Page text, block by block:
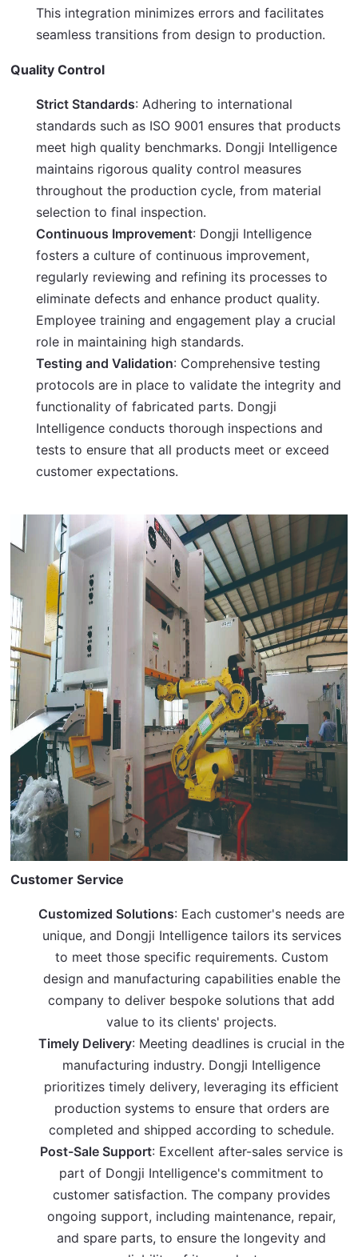
This integration minimizes errors and facilitates
seamless transitions from design to production.
Quality Control
Strict Standards: Adhering to international
standards such as ISO 9001 ensures that products
meet high quality benchmarks. Dongji Intelligence
maintains rigorous quality control measures
throughout the production cycle, from material
selection to final inspection.
Continuous Improvement: Dongji Intelligence
fosters a culture of continuous improvement,
regularly reviewing and refining its processes to
eliminate defects and enhance product quality.
Employee training and engagement play a crucial
role in maintaining high standards.
Testing and Validation: Comprehensive testing
protocols are in place to validate the integrity and
functionality of fabricated parts. Dongji
Intelligence conducts thorough inspections and
tests to ensure that all products meet or exceed
customer expectations.
Customer Service
Customized Solutions: Each customer's needs are
unique, and Dongji Intelligence tailors its services
to meet those specific requirements. Custom
design and manufacturing capabilities enable the
company to deliver bespoke solutions that add
value to its clients' projects.
Timely Delivery: Meeting deadlines is crucial in the
manufacturing industry. Dongji Intelligence
prioritizes timely delivery, leveraging its efficient
production systems to ensure that orders are
completed and shipped according to schedule.
Post-Sale Support: Excellent after-sales service is
part of Dongji Intelligence's commitment to
customer satisfaction. The company provides
ongoing support, including maintenance, repair,
and spare parts, to ensure the longevity and